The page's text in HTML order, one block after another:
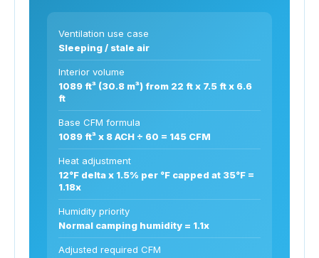
Ventilation use case
Sleeping / stale air
Interior volume
1089 ft³ (30.8 m³) from 22 ft x 7.5 ft x 6.6
ft
Base CFM formula
1089 ft³ x 8 ACH ÷ 60 = 145 CFM
Heat adjustment
12°F delta x 1.5% per °F capped at 35°F =
1.18x
Humidity priority
Normal camping humidity = 1.1x
Adjusted required CFM